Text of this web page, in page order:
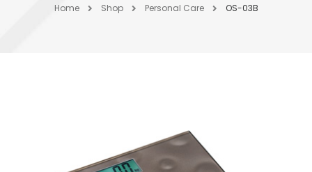
Home Shop Personal Care OS-03B